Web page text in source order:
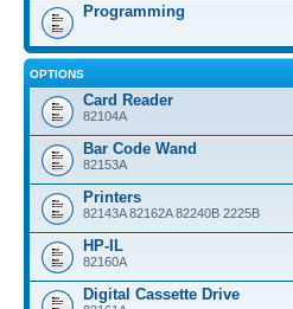
Programming
OPTIONS
Card Reader
82104A
Bar Code Wand
82153A
Printers
82143A 82162A 82240B 2225B
HP-IL
82160A
Digital Cassette Drive